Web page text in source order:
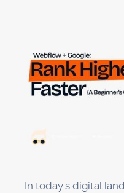
In today's digital